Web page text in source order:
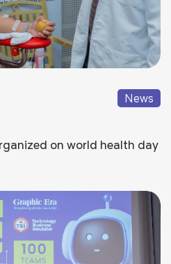
News
on world health day